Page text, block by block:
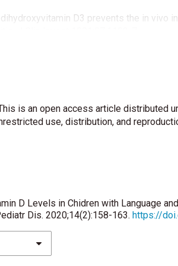
dihydroxyvitamin D3 prevents the in vivo
Whiting SJ, Leslie WD, Cole DE,
Makhani N. Vitamin D as a Neuroactive
61.
Yolken R, Buka S. Low maternal vitamin
Res 2003;63:73-8.
is an open access article distributed
use, distribution, and
D Levels in Chidren with Language
Dis. 2020;14(2):158-163. https://